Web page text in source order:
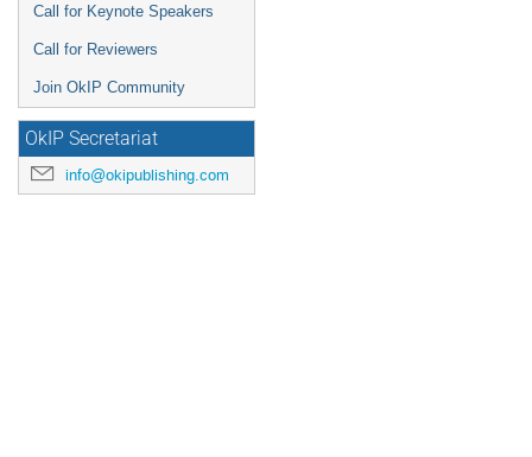
Call for Keynote Speakers
Call for Reviewers
Join OkIP Community
OkIP Secretariat
info@okipublishing.com